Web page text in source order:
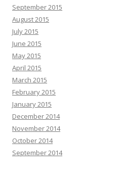
September 2015
August 2015
July 2015
June 2015
May 2015
April 2015
March 2015
February 2015
January 2015
December 2014
November 2014
October 2014
September 2014